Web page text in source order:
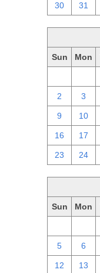
30 31
Sun Mon
2 3
9 10
16 17
23 24
Sun Mon
5 6
12 13